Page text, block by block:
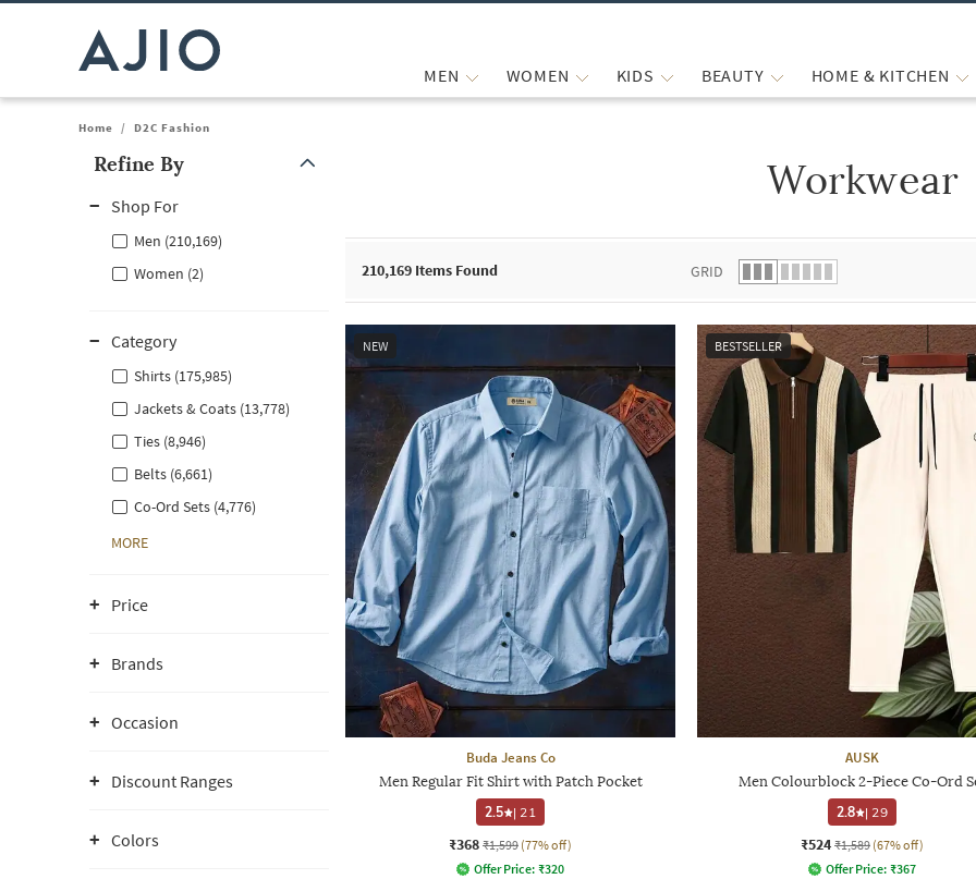
MEN WOMEN KIDS BEAUTY HOME & KITCHEN
Home / D2C Fashion
Refine By
Shop For
Men (210,169)
Women (2)
Category
Shirts (175,985)
Jackets & Coats (13,778)
Ties (8,946)
Belts (6,661)
Co-Ord Sets (4,776)
MORE
Price
Brands
Occasion
Discount Ranges
Colors
Workwear
210,169 Items Found GRID
NEW
Buda Jeans Co
Men Regular Fit Shirt with Patch Pocket
2.5
| 21
₹368 ₹1,599 (77% off)
Offer Price: ₹320
BESTSELLER
AUSK
Men Colourblock 2-Piece Co-Ord
2.8
| 29
₹524 ₹1,589 (67% off)
Offer Price: ₹367